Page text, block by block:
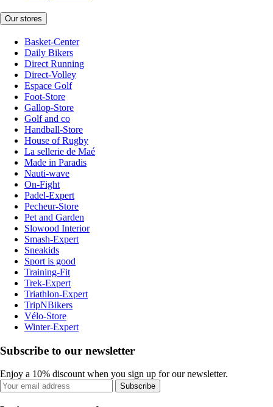
Our stores
Basket-Center
Daily Bikers
Direct Running
Direct-Volley
Espace Golf
Foot-Store
Gallop-Store
Golf and co
Handball-Store
House of Rugby
La sellerie de Maé
Made in Paradis
Nauti-wave
On-Fight
Padel-Expert
Pecheur-Store
Pet and Garden
Slowood Interior
Smash-Expert
Sneakids
Sport is good
Training-Fit
Trek-Expert
Triathlon-Expert
TripNBikers
Vélo-Store
Winter-Expert
Subscribe to our newsletter
Enjoy a 10% discount when you sign up for our newsletter.
Subscribe